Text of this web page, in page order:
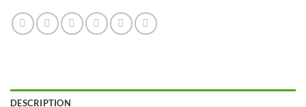
DESCRIPTION